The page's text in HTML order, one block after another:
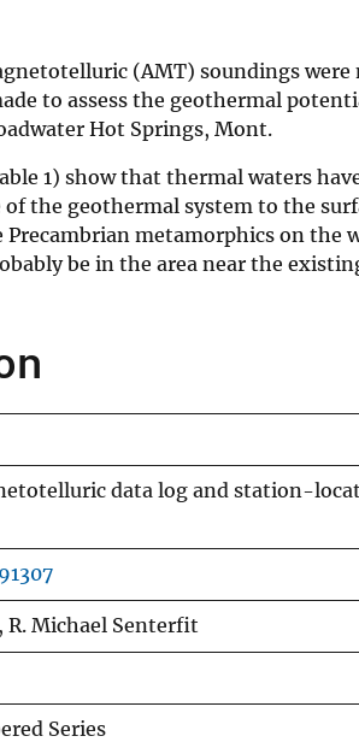
(AMT) soundings
to assess the geothermal
Hot Springs, Mont.
1) show that thermal waters
the geothermal system to the
metamorphics on the
be in the area near the
data log and station-
R. Michael Senterfit
Series